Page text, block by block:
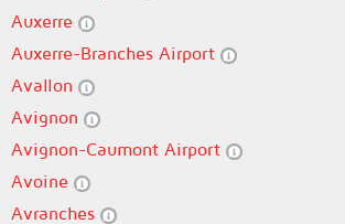
Auxerre
Auxerre-Branches Airport
Avallon
Avignon
Avignon-Caumont Airport
Avoine
Avranches